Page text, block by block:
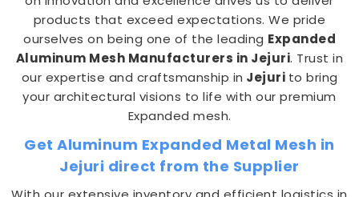
products that exceed expectations. We pride
ourselves on being one of the leading Expanded
Aluminum Mesh Manufacturers in Jejuri. Trust in
our expertise and craftsmanship in Jejuri to bring
your architectural visions to life with our premium
Expanded mesh.
Get Aluminum Expanded Metal Mesh in
Jejuri direct from the Supplier